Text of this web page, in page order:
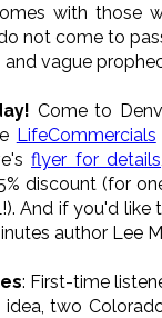
with those
not come to
vague
Come to
LifeCommercials
flyer for details
discount (for
And if you'd
author Lee
: First-time
two